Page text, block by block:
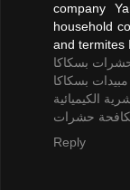
company
household
and termites
بسكاكا
بسكاكا
الكيميائية
حشرات
Reply